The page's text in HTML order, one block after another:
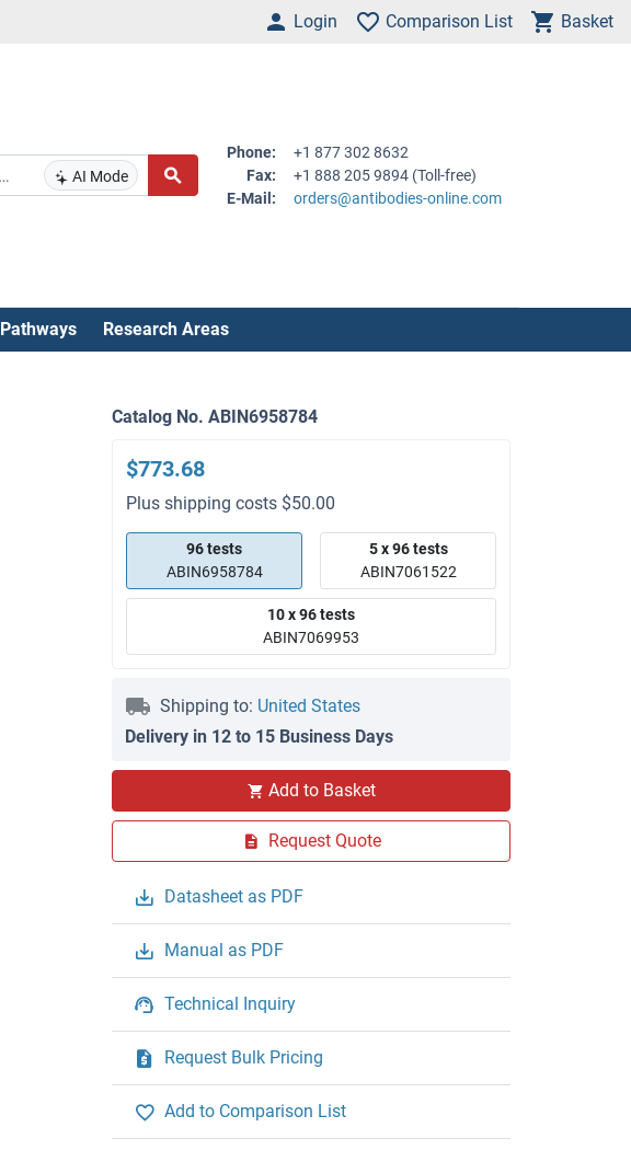
Login Comparison List Basket
AI Mode
Phone:
+1 877 302 8632
Fax:
+1 888 205 9894 (Toll-free)
E-Mail:
orders@antibodies-online.com
Pathways Research Areas
Catalog No. ABIN6958784
$773.68
Plus shipping costs $50.00
96 tests
ABIN6958784
5 x 96 tests
ABIN7061522
10 x 96 tests
ABIN7069953
Shipping to: United States
Delivery in 12 to 15 Business Days
Add to Basket
Request Quote
Datasheet as PDF
Manual as PDF
Technical Inquiry
Request Bulk Pricing
Add to Comparison List